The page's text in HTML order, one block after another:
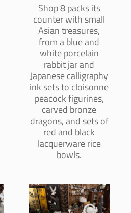
Shop 8 packs its
counter with small
Asian treasures,
from a blue and
white porcelain
rabbit jar and
Japanese calligraphy
ink sets to cloisonne
peacock figurines,
carved bronze
dragons, and sets of
red and black
lacquerware rice
bowls.